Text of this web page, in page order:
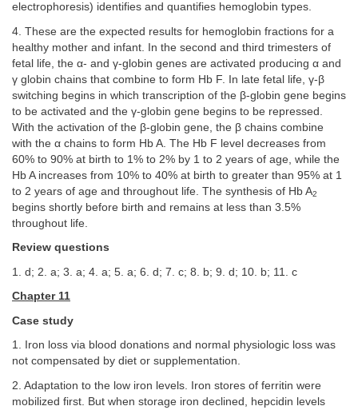
electrophoresis) identifies and quantifies hemoglobin types.
4. These are the expected results for hemoglobin fractions for a
healthy mother and infant. In the second and third trimesters of
fetal life, the α- and γ-globin genes are activated producing α and
γ globin chains that combine to form Hb F. In late fetal life, γ-β
switching begins in which transcription of the β-globin gene begins
to be activated and the γ-globin gene begins to be repressed.
With the activation of the β-globin gene, the β chains combine
with the α chains to form Hb A. The Hb F level decreases from
60% to 90% at birth to 1% to 2% by 1 to 2 years of age, while the
Hb A increases from 10% to 40% at birth to greater than 95% at 1
to 2 years of age and throughout life. The synthesis of Hb A2
begins shortly before birth and remains at less than 3.5%
throughout life.
Review questions
1. d; 2. a; 3. a; 4. a; 5. a; 6. d; 7. c; 8. b; 9. d; 10. b; 11. c
Chapter 11
Case study
1. Iron loss via blood donations and normal physiologic loss was
not compensated by diet or supplementation.
2. Adaptation to the low iron levels. Iron stores of ferritin were
mobilized first. But when storage iron declined, hepcidin levels